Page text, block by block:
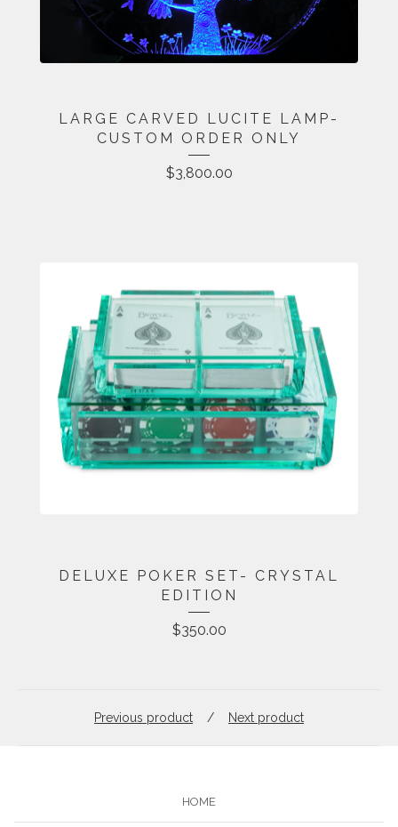
LARGE CARVED LUCITE LAMP-
CUSTOM ORDER ONLY
$3,800.00
DELUXE POKER SET- CRYSTAL
EDITION
$350.00
Previous product Next product
HOME